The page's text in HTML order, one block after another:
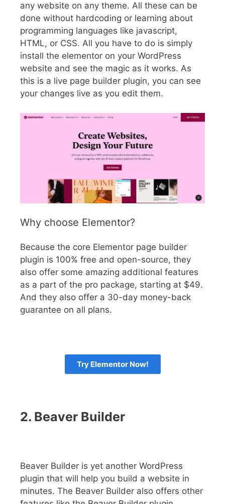
any website on any theme. All these can be
done without hardcoding or learning about
programming languages like javascript,
HTML, or CSS. All you have to do is simply
install the elementor on your WordPress
website and see the magic as it works. As
this is a live page builder plugin, you can see
your changes live as you edit them.
Why choose Elementor?
Because the core Elementor page builder
plugin is 100% free and open-source, they
also offer some amazing additional features
as a part of the pro package, starting at $49.
And they also offer a 30-day money-back
guarantee on all plans.
Try Elementor Now!
2. Beaver Builder
Beaver Builder is yet another WordPress
plugin that will help you build a website in
minutes. The Beaver Builder also offers other